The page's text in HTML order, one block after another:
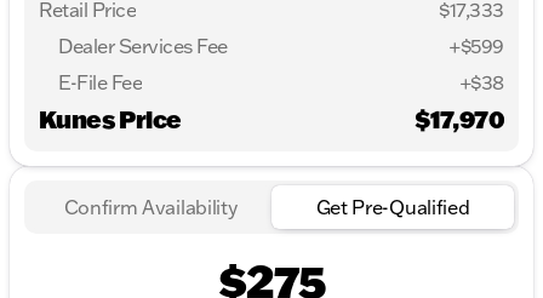
Retail Price
$17,333
Dealer Services Fee
+$599
E-File Fee
+$38
Kunes Price $17,970
Confirm Availability Get Pre-Qualified
$275